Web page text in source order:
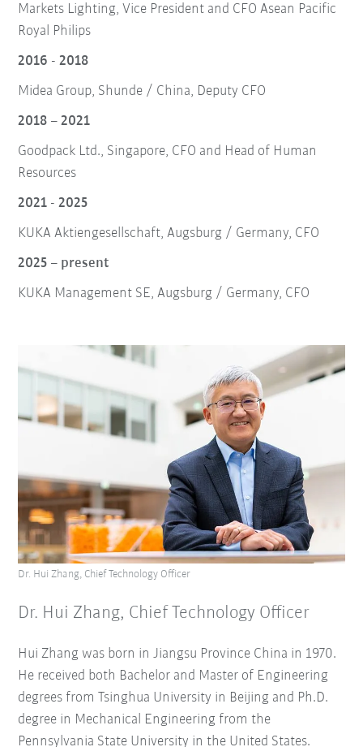
Markets Lighting, Vice President and CFO Asean Pacific
Royal Philips
2016 - 2018
Midea Group, Shunde / China, Deputy CFO
2018 – 2021
Goodpack Ltd., Singapore, CFO and Head of Human
Resources
2021 - 2025
KUKA Aktiengesellschaft, Augsburg / Germany, CFO
2025 – present
KUKA Management SE, Augsburg / Germany, CFO
Dr. Hui Zhang, Chief Technology Officer
Hui Zhang was born in Jiangsu Province China in 1970.
He received both Bachelor and Master of Engineering
degrees from Tsinghua University in Beijing and Ph.D.
degree in Mechanical Engineering from the
Pennsylvania State University in the United States.
Dr. Hui Zhang, Chief Technology Officer